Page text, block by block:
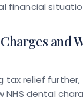
financial
and
tax relief
NHS dental